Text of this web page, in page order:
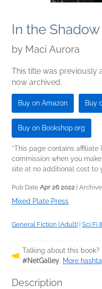
In the
by Maci Aurora
This title was previously
now archived.
Buy on Amazon Buy
Buy on Bookshop.org
*This page contains affiliate
commission when you
site at no additional cost to
Pub Date Apr 26 2022 |
Mixed Plate Press
General Fiction (Adult) Sci Fi
Talking about this book?
#NetGalley. More
Description